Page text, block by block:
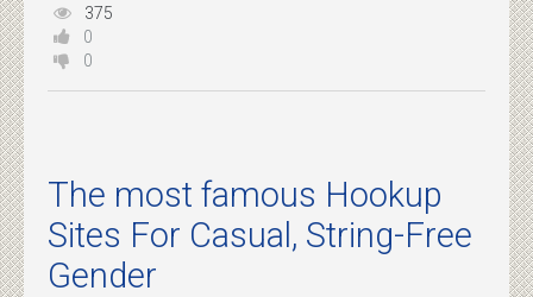
375
0
0
The most famous Hookup
Sites For Casual, String-Free
Gender